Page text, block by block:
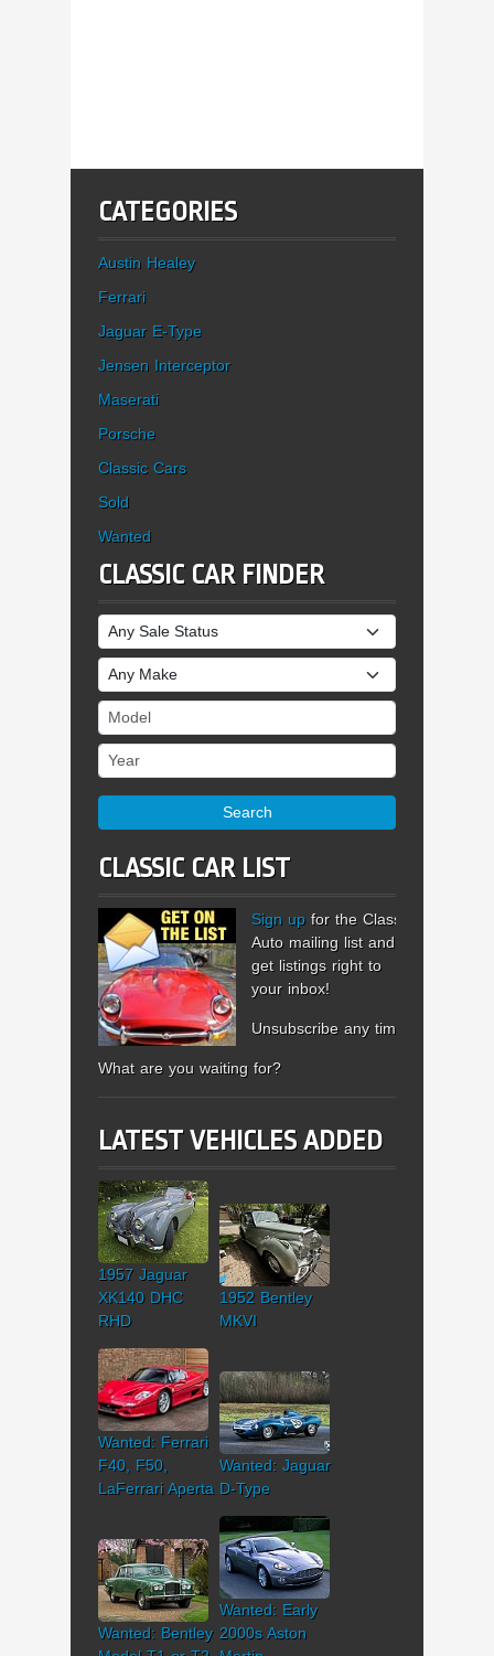
CATEGORIES
Austin Healey
Ferrari
Jaguar E-Type
Jensen Interceptor
Maserati
Porsche
Classic Cars
Sold
Wanted
CLASSIC CAR FINDER
Sale Status
Make
Model
Year
Search
CLASSIC CAR LIST
Sign up for the Classic
Auto mailing list and
get listings right to
your inbox!
Unsubscribe any time.
What are you waiting for?
LATEST VEHICLES ADDED
1957 Jaguar
XK140 DHC
RHD
1952 Bentley
MKVI
Wanted: Ferrari
F40, F50,
LaFerrari Aperta
Wanted: Jaguar
D-Type
Wanted: Bentley
Wanted: Early
2000s Aston